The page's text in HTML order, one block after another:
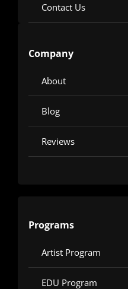
Contact Us
Company
About
Blog
Reviews
Programs
Artist Program
EDU Program